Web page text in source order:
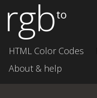
rgbto
HTML Color Codes
About & help